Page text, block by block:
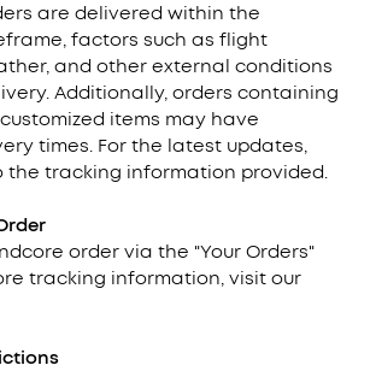
are delivered within the
factors such as flight
and other external conditions
Additionally, orders containing
items may have
times. For the latest updates,
the tracking information provided.
order via the "Your Orders"
tracking information, visit our